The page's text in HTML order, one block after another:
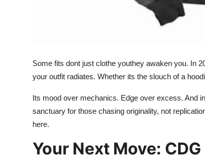
Some fits dont just clothe youthey awaken you. In
your outfit radiates. Whether its the slouch of a
Its mood over mechanics. Edge over excess. And
sanctuary for those chasing originality, not
here.
Your Next Move: